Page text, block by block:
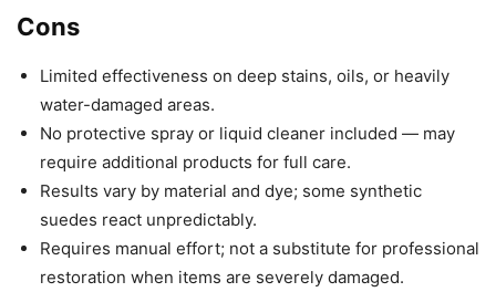
Cons
Limited effectiveness on deep stains, oils, or heavily
water-damaged areas.
No protective spray or liquid cleaner included — may
require additional products for full care.
Results vary by material and dye; some synthetic
suedes react unpredictably.
Requires manual effort; not a substitute for professional
restoration when items are severely damaged.